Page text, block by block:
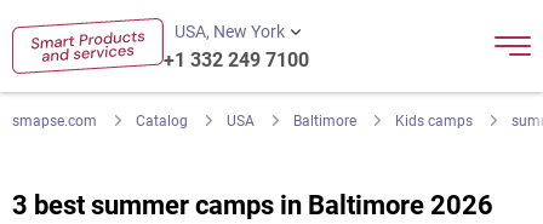
USA, New York
+1 332 249 7100
smapse.com Catalog USA Baltimore Kids camps
3 best summer camps in Baltimore 2026